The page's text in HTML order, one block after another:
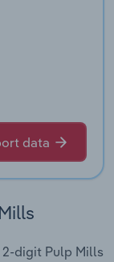
data
2-digit Pulp Mills